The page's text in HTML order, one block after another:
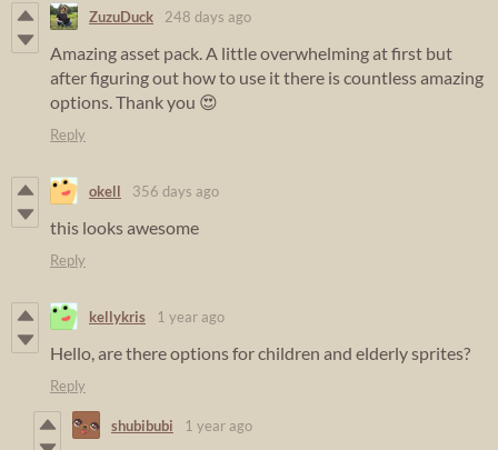
ZuzuDuck 248 days ago
Amazing asset pack. A little overwhelming at first but
after figuring out how to use it there is countless amazing
options. Thank you 😍
Reply
okell 356 days ago
this looks awesome
Reply
kellykris 1 year ago
Hello, are there options for children and elderly sprites?
Reply
shubibubi 1 year ago